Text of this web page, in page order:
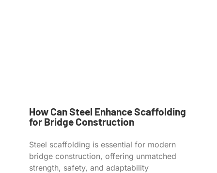
How Can Steel Enhance Scaffolding
for Bridge Construction
Steel scaffolding is essential for modern
bridge construction, offering unmatched
strength, safety, and adaptability